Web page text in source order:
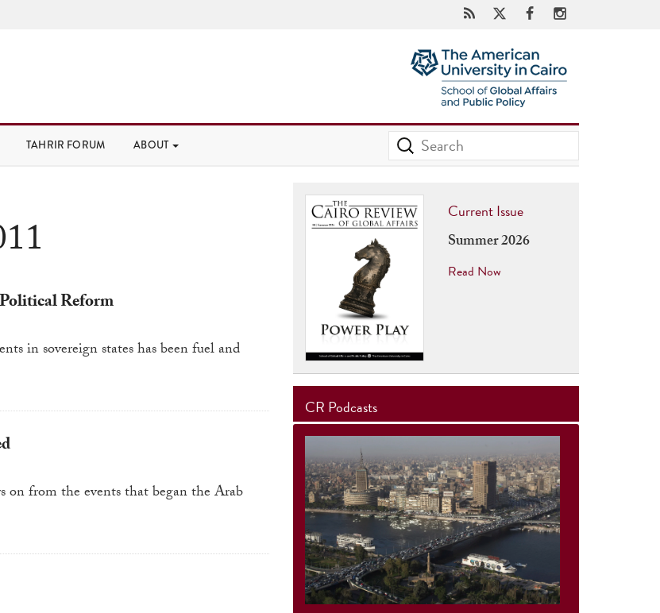
TAHRIR FORUM ABOUT
Reform
in sovereign states has been fuel and
on from the events that began the Arab
Current Issue
Summer 2026
Read Now
CR Podcasts